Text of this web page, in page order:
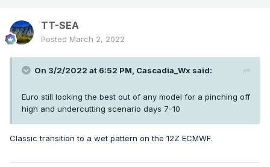
TT-SEA
Posted March 2, 2022
On 3/2/2022 at 6:52 PM, Cascadia_Wx said:
Euro still looking the best out of any model for a pinching off
high and undercutting scenario days 7-10
Classic transition to a wet pattern on the 12Z ECMWF.